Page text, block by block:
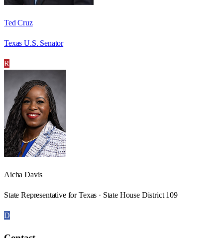
Ted Cruz
Texas U.S. Senator
R
Aicha Davis
State Representative for Texas · State House District 109
D